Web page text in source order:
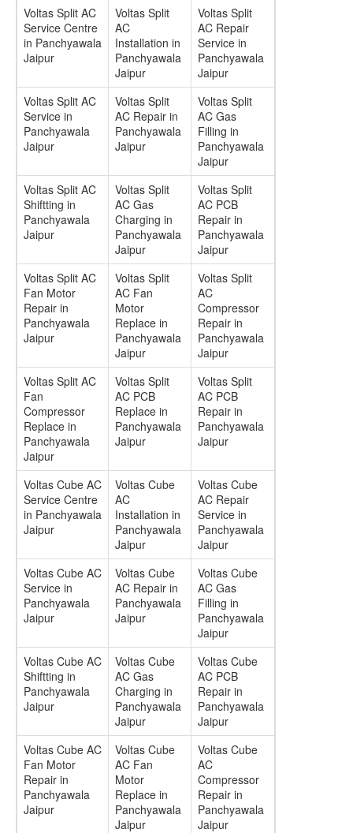
Voltas Split AC
Service Centre
in Panchyawala
Jaipur
Voltas Split
AC
Installation in
Panchyawala
Jaipur
Voltas Split
AC Repair
Service in
Panchyawala
Jaipur
Voltas Split AC
Service in
Panchyawala
Jaipur
Voltas Split
AC Repair in
Panchyawala
Jaipur
Voltas Split
AC Gas
Filling in
Panchyawala
Jaipur
Voltas Split AC
Shiftting in
Panchyawala
Jaipur
Voltas Split
AC Gas
Charging in
Panchyawala
Jaipur
Voltas Split
AC PCB
Repair in
Panchyawala
Jaipur
Voltas Split AC
Fan Motor
Repair in
Panchyawala
Jaipur
Voltas Split
AC Fan
Motor
Replace in
Panchyawala
Jaipur
Voltas Split
AC
Compressor
Repair in
Panchyawala
Jaipur
Voltas Split AC
Fan
Compressor
Replace in
Panchyawala
Jaipur
Voltas Split
AC PCB
Replace in
Panchyawala
Jaipur
Voltas Split
AC PCB
Repair in
Panchyawala
Jaipur
Voltas Cube AC
Service Centre
in Panchyawala
Jaipur
Voltas Cube
AC
Installation in
Panchyawala
Jaipur
Voltas Cube
AC Repair
Service in
Panchyawala
Jaipur
Voltas Cube AC
Service in
Panchyawala
Jaipur
Voltas Cube
AC Repair in
Panchyawala
Jaipur
Voltas Cube
AC Gas
Filling in
Panchyawala
Jaipur
Voltas Cube AC
Shiftting in
Panchyawala
Jaipur
Voltas Cube
AC Gas
Charging in
Panchyawala
Jaipur
Voltas Cube
AC PCB
Repair in
Panchyawala
Jaipur
Voltas Cube AC
Fan Motor
Repair in
Panchyawala
Jaipur
Voltas Cube
AC Fan
Motor
Replace in
Panchyawala
Jaipur
Voltas Cube
AC
Compressor
Repair in
Panchyawala
Jaipur